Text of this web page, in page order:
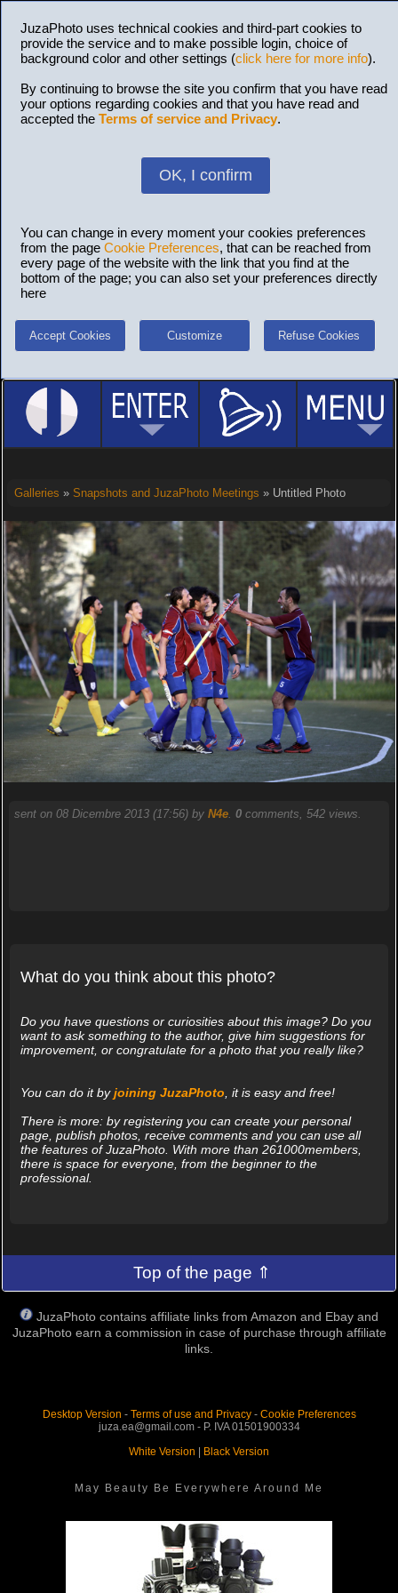
JuzaPhoto uses technical cookies and third-part cookies to
provide the service and to make possible login, choice of
background color and other settings (click here for more info).
By continuing to browse the site you confirm that you have read
your options regarding cookies and that you have read and
accepted the Terms of service and Privacy.
OK, I confirm
You can change in every moment your cookies preferences
from the page Cookie Preferences, that can be reached from
every page of the website with the link that you find at the
bottom of the page; you can also set your preferences directly
here
Accept Cookies Customize Refuse Cookies
Galleries » Snapshots and JuzaPhoto Meetings » Untitled Photo
sent on 08 Dicembre 2013 (17:56) by N4e. 0comments, 542 views.
What do you think about this photo?
Do you have questions or curiosities about this image? Do you
want to ask something to the author, give him suggestions for
improvement, or congratulate for a photo that you really like?
You can do it byjoining JuzaPhoto , it is easy and free!
There is more: by registering you can create your personal
page, publish photos, receive comments and you can use all
the features of JuzaPhoto. With more than 261000members,
there is space for everyone, from the beginner to the
professional.
Top of the page ⇑
JuzaPhoto contains affiliate links from Amazon and Ebay and
JuzaPhoto earn a commission in case of purchase through affiliate
links.
Desktop Version - Terms of use and Privacy- Cookie Preferences
juza.ea@gmail.com - P. IVA 01501900334
White Version
Black Version
May Beauty Be Everywhere Around Me